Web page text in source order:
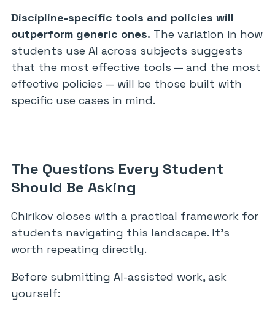
Discipline-specific tools and policies will
outperform generic ones. The variation in how
students use AI across subjects suggests
that the most effective tools — and the most
effective policies — will be those built with
specific use cases in mind.
The Questions Every Student
Should Be Asking
Chirikov closes with a practical framework for
students navigating this landscape. It’s
worth repeating directly.
Before submitting AI-assisted work, ask
yourself: